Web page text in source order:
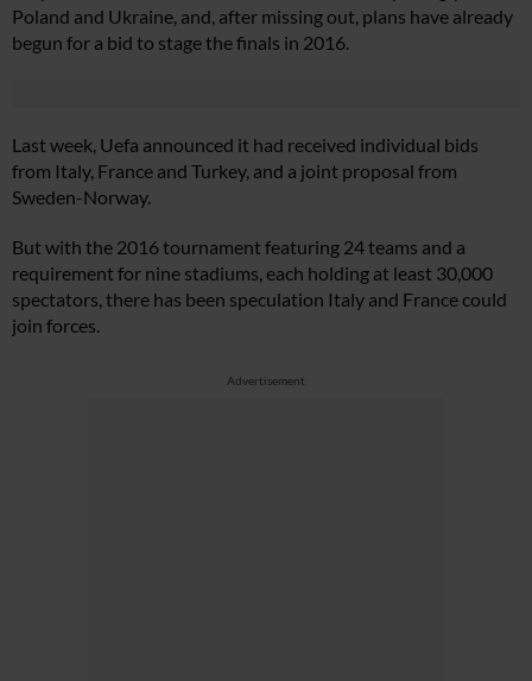
Poland and Ukraine, and, after missing out, plans have already
begun for a bid to stage the finals in 2016.
Last week, Uefa announced it had received individual bids
from Italy, France and Turkey, and a joint proposal from
Sweden-Norway.
But with the 2016 tournament featuring 24 teams and a
requirement for nine stadiums, each holding at least 30,000
spectators, there has been speculation Italy and France could
join forces.
Advertisement